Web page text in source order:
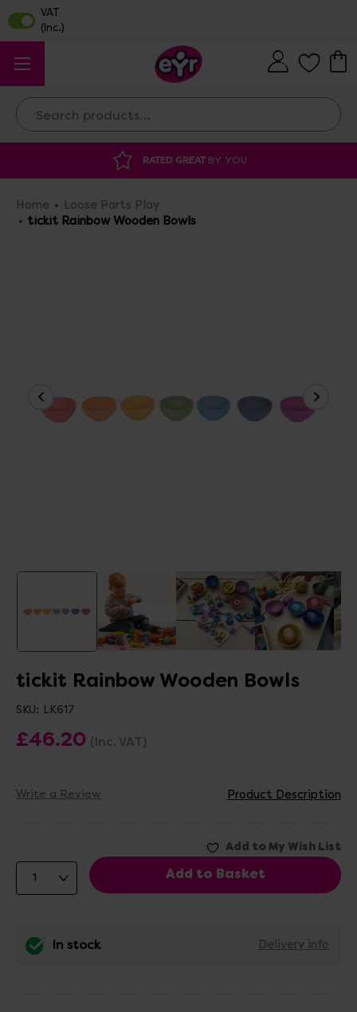
Search
DISCOUNTED SUPPLIES
Home
Loose Parts Play
tickit Rainbow Wooden Bowls
tickit Rainbow Wooden Bowls
SKU: LK617
£46.20 (Inc. VAT)
Write a Review Product Description
In stock Delivery info